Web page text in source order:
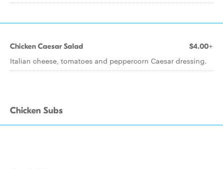
Chicken Caesar Salad $4.00+
Italian cheese, tomatoes and peppercorn Caesar dressing.
Chicken Subs